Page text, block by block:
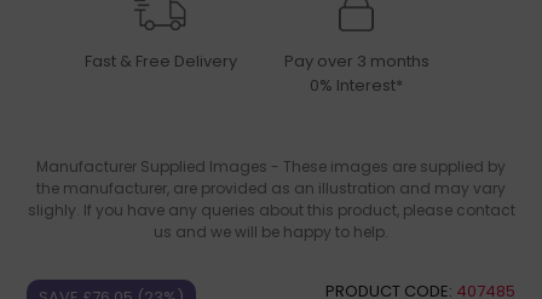
Fast & Free Delivery
Pay over 3 months
0% Interest*
Manufacturer Supplied Images - These images are supplied by
the manufacturer, are provided as an illustration and may vary
slighly. If you have any queries about this product, please contact
us and we will be happy to help.
PRODUCT CODE: 407485